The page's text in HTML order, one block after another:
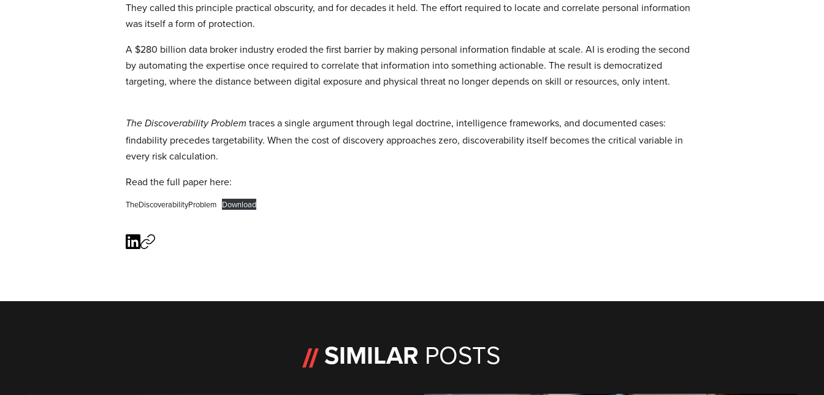
They called this principle practical obscurity, and for decades it held. The effort required to locate and correlate personal information
was itself a form of protection.
A $280 billion data broker industry eroded the first barrier by making personal information findable at scale. AI is eroding the second
by automating the expertise once required to correlate that information into something actionable. The result is democratized
targeting, where the distance between digital exposure and physical threat no longer depends on skill or resources, only intent.
The Discoverability Problem traces a single argument through legal doctrine, intelligence frameworks, and documented cases:
findability precedes targetability. When the cost of discovery approaches zero, discoverability itself becomes the critical variable in
every risk calculation.
Read the full paper here:
TheDiscoverabilityProblem Download
SIMILAR POSTS